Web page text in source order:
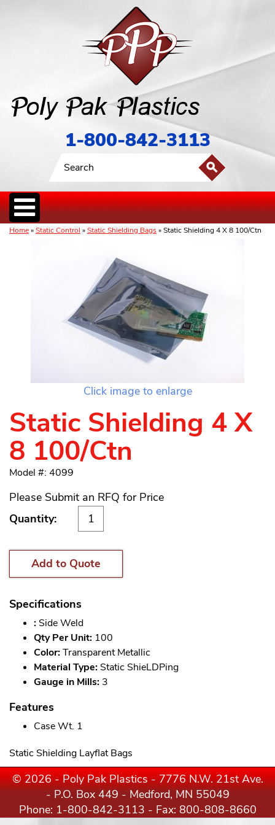
1-800-842-3113
Home»Static Control »Static Shielding Bags» Static Shielding 4 X 8 100/Ctn
Click image to enlarge
Static Shielding 4 X
8 100/Ctn
Model #: 4099
Please Submit an RFQ for Price
Quantity:
Add to Quote
Specifications
: Side Weld
Qty Per Unit: 100
Color:Transparent Metallic
Material Type: Static ShieLDPing
Gauge in Mills: 3
Features
Case Wt. 1
Static Shielding Layflat Bags
© 2026 - Poly Pak Plastics - 7776 N.W. 21st Ave.
- P.O. Box 449 - Medford, MN 55049
Phone: 1-800-842-3113 - Fax: 800-808-8660